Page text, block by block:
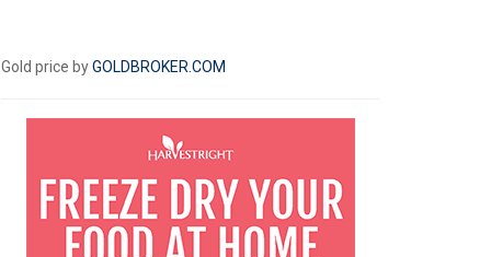
Gold price byGOLDBROKER.COM